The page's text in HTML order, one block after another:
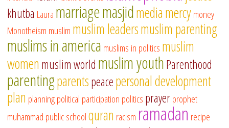
khutba Laura marriagemasjidmediamercymoney
Monotheism muslim muslim leadersmuslim parenting
muslims in america muslims in politics muslim
women muslim world muslim youthParenthood
parentingparentspeacepersonal development
plan planningpolitical participation politics prayerprophet
muhammad public schoolquran racism ramadan recipe